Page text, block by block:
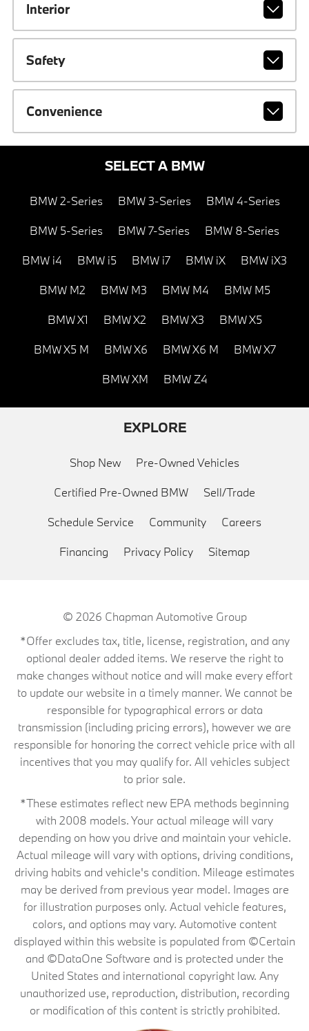
Interior
Safety
Convenience
SELECT A BMW
BMW 2-Series BMW 3-Series BMW 4-Series
BMW 5-Series BMW 7-Series BMW 8-Series
BMW i4 BMW i5 BMW i7 BMW iX BMW iX3
BMW M2 BMW M3 BMW M4 BMW M5
BMW X1 BMW X2 BMW X3 BMW X5
BMW X5 M BMW X6 BMW X6 M BMW X7
BMW XM BMW Z4
EXPLORE
Shop New Pre-Owned Vehicles
Certified Pre-Owned BMW Sell/Trade
Schedule Service Community Careers
Financing Privacy Policy Sitemap
© 2026 Chapman Automotive Group
*Offer excludes tax, title, license, registration, and any
optional dealer added items. We reserve the right to
make changes without notice and will make every effort
to update our website in a timely manner. We cannot be
responsible for typographical errors or data
transmission (including pricing errors), however we are
responsible for honoring the correct vehicle price with all
incentives that you may qualify for. All vehicles subject
to prior sale.
*These estimates reflect new EPA methods beginning
with 2008 models. Your actual mileage will vary
depending on how you drive and maintain your vehicle.
Actual mileage will vary with options, driving conditions,
driving habits and vehicle's condition. Mileage estimates
may be derived from previous year model. Images are
for illustration purposes only. Actual vehicle features,
colors, and options may vary. Automotive content
displayed within this website is populated from ©Certain
and ©DataOne Software and is protected under the
United States and international copyright law. Any
unauthorized use, reproduction, distribution, recording
or modification of this content is strictly prohibited.